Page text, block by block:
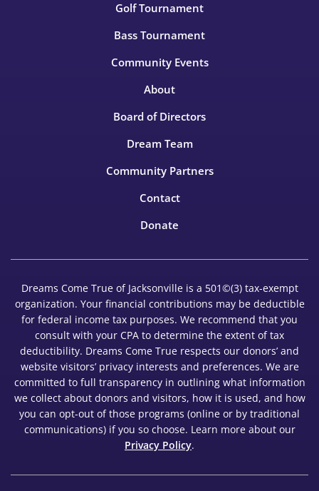
Golf Tournament
Bass Tournament
Community Events
About
Board of Directors
Dream Team
Community Partners
Contact
Donate
Dreams Come True of Jacksonville is a 501©(3) tax-exempt
organization. Your financial contributions may be deductible
for federal income tax purposes. We recommend that you
consult with your CPA to determine the extent of tax
deductibility. Dreams Come True respects our donors’ and
website visitors’ privacy interests and preferences. We are
committed to full transparency in outlining what information
we collect about donors and visitors, how it is used, and how
you can opt-out of those programs (online or by traditional
communications) if you so choose. Learn more about our
Privacy Policy.